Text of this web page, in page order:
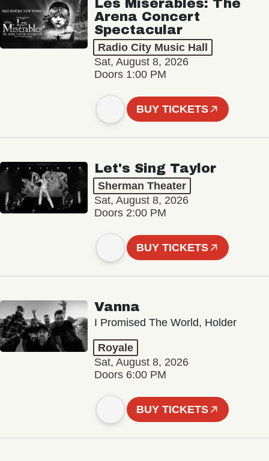
Les Misérables: The
Arena Concert
Spectacular
Radio City Music Hall
Sat, August 8, 2026
Doors 1:00 PM
BUY TICKETS
Let's Sing Taylor
Sherman Theater
Sat, August 8, 2026
Doors 2:00 PM
BUY TICKETS
Vanna
I Promised The World, Holder
Royale
Sat, August 8, 2026
Doors 6:00 PM
BUY TICKETS